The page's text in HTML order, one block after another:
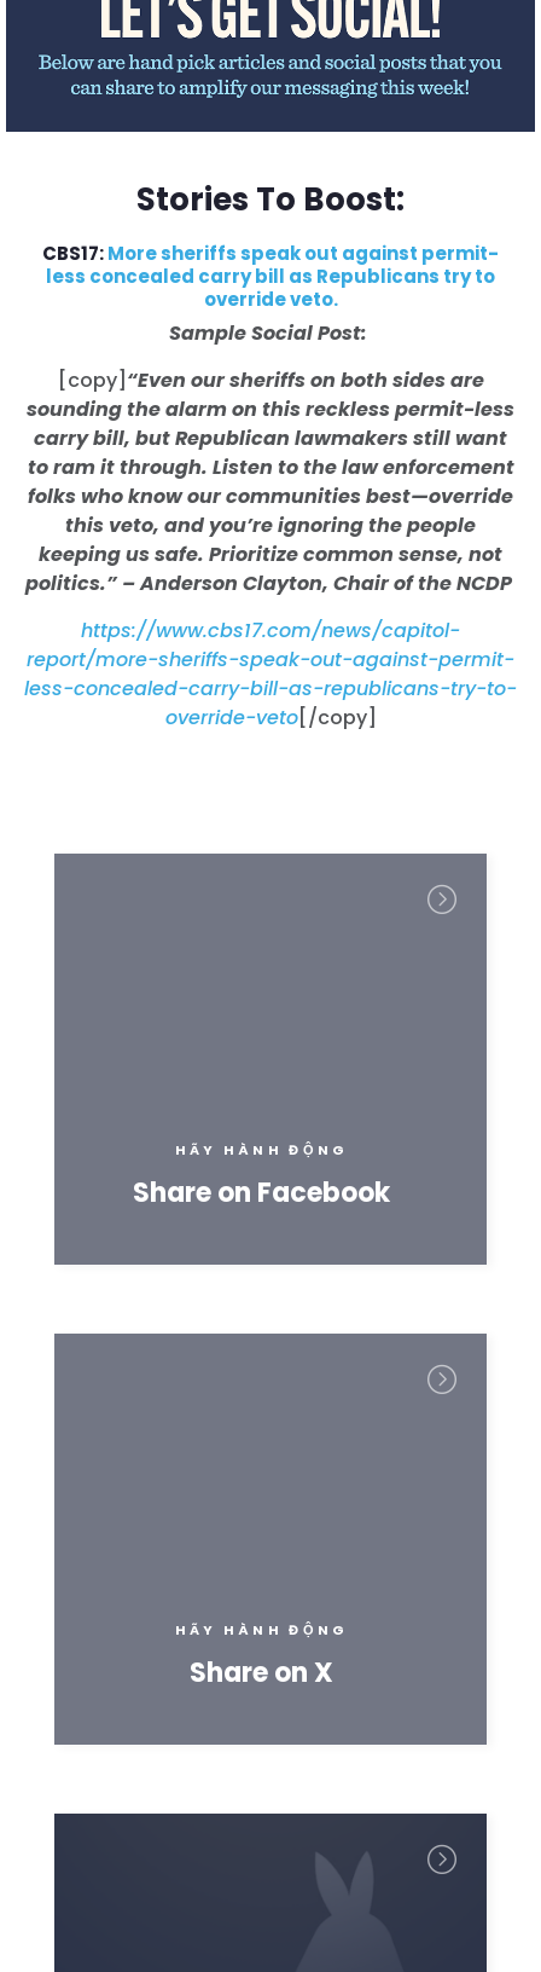
Stories To Boost:
CBS17:More sheriffs speak out against permit-
less concealed carry bill as Republicans try to
override veto.
Sample Social Post:
[copy] “Even our sheriffs on both sides are
sounding the alarm on this reckless permit-less
carry bill, but Republican lawmakers still want
to ram it through. Listen to the law enforcement
folks who know our communities best—override
this veto, and you’re ignoring the people
keeping us safe. Prioritize common sense, not
politics.” – Anderson Clayton, Chair of the NCDP
https://www.cbs17.com/news/capitol-
report/more-sheriffs-speak-out-against-permit-
less-concealed-carry-bill-as-republicans-try-to-
override-veto[/copy]
HÃY HÀNH ĐỘNG
Share on Facebook
HÃY HÀNH ĐỘNG
Share on X